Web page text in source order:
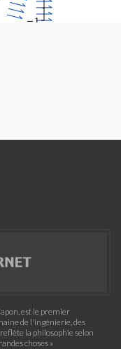
est le premier
de l'ingénierie, des
la philosophie selon
choses »